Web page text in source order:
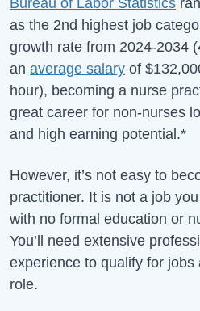
as the 2nd highest job
growth rate from 2024-2034 (
an average salary of
hour), becoming a nurse
great career for non-nurses
and high earning potential.*
However, it’s not easy to
practitioner. It is not a job
with no formal education or
You’ll need extensive
experience to qualify for jobs
role.